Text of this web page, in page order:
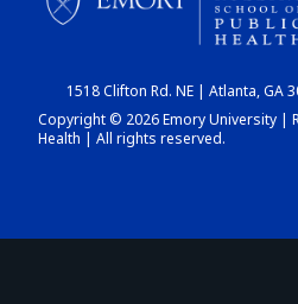
1518 Clifton Rd. NE | Atlanta, GA
Copyright © 2026 Emory University |
Health | All rights reserved.